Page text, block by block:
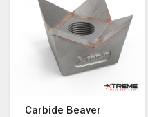
Carbide Beaver